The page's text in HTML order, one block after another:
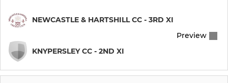
NEWCASTLE & HARTSHILL CC - 3RD XI
KNYPERSLEY CC - 2ND XI
Preview